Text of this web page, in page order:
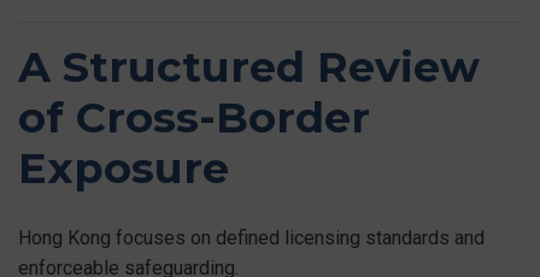
A Structured Review
of Cross-Border
Exposure
Hong Kong focuses on defined licensing standards and
enforceable safeguarding.